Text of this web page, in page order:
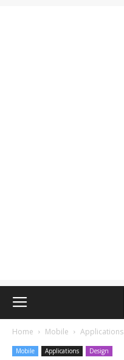
Home Mobile Applications
Mobile Applications Design